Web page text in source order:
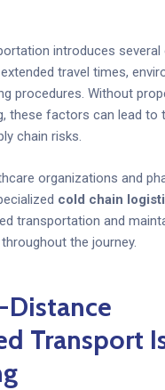
introduces several
travel times,
procedures. Without
these factors can lead to
chain risks.
organizations and
cold chain
transportation and
the journey.
Transport